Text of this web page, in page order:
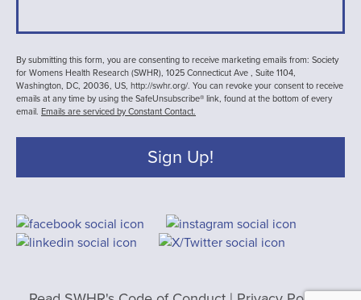
By submitting this form, you are consenting to receive marketing emails from: Society
for Womens Health Research (SWHR), 1025 Connecticut Ave , Suite 1104,
Washington, DC, 20036, US, http://swhr.org/. You can revoke your consent to receive
emails at any time by using the SafeUnsubscribe® link, found at the bottom of every
email. Emails are serviced by Constant Contact.
Sign Up!